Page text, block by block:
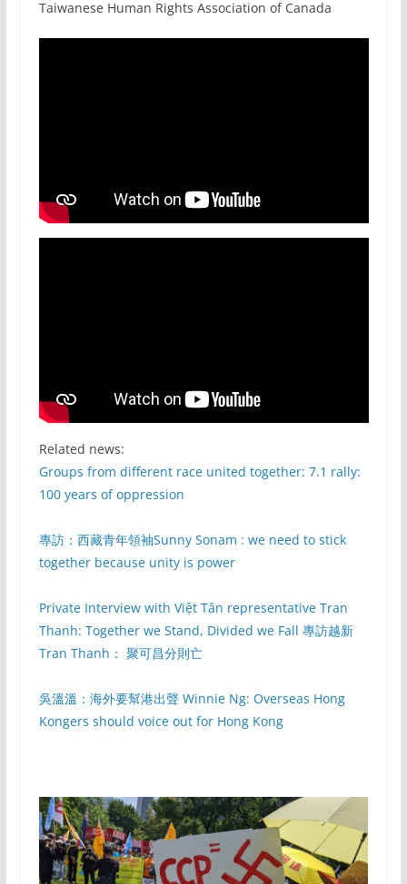
Taiwanese Human Rights Association of Canada
Related news:
Groups from different race united together: 7.1 rally:
100 years of oppression
專訪：西藏青年領袖Sunny Sonam : we need to stick
together because unity is power
Private Interview with Việt Tân representative Tran
Thanh: Together we Stand, Divided we Fall 專訪越新
Tran Thanh： 聚可昌分則亡
吳溫溫：海外要幫港出聲 Winnie Ng: Overseas Hong
Kongers should voice out for Hong Kong